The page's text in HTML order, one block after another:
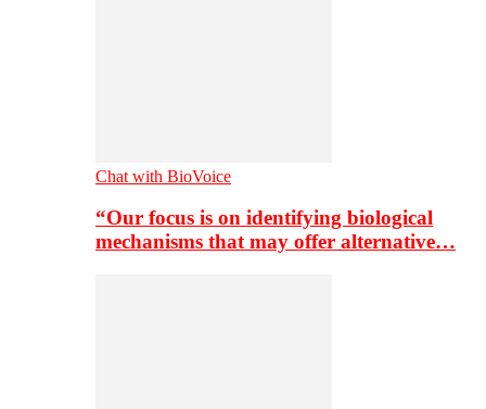
Chat with BioVoice
“Our focus is on identifying biological
mechanisms that may offer alternative…